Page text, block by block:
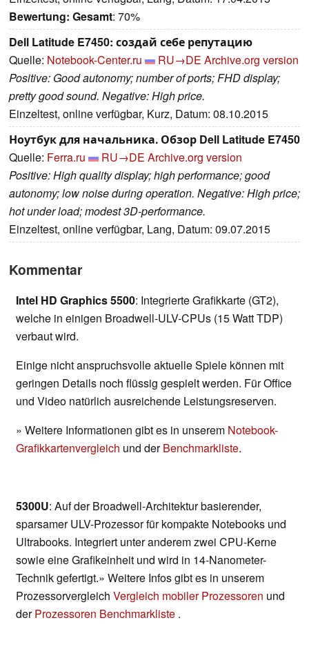
Bewertung: Gesamt: 70%
Dell Latitude E7450: создай себе репутацию
Quelle: Notebook-Center.ru RU→DE Archive.org version
Positive: Good autonomy; number of ports; FHD display;
pretty good sound. Negative: High price.
Einzeltest, online verfügbar, Kurz, Datum: 08.10.2015
Ноутбук для начальника. Обзор Dell Latitude E7450
Quelle: Ferra.ru RU→DE Archive.org version
Positive: High quality display; high performance; good
autonomy; low noise during operation. Negative: High price;
hot under load; modest 3D-performance.
Einzeltest, online verfügbar, Lang, Datum: 09.07.2015
Kommentar
Intel HD Graphics 5500: Integrierte Grafikkarte (GT2),
welche in einigen Broadwell-ULV-CPUs (15 Watt TDP)
verbaut wird.
Einige nicht anspruchsvolle aktuelle Spiele können mit
geringen Details noch flüssig gespielt werden. Für Office
und Video natürlich ausreichende Leistungsreserven.
» Weitere Informationen gibt es in unserem Notebook-
Grafikkartenvergleich und derBenchmarkliste.
5300U: Auf der Broadwell-Architektur basierender,
sparsamer ULV-Prozessor für kompakte Notebooks und
Ultrabooks. Integriert unter anderem zwei CPU-Kerne
sowie eine Grafikeinheit und wird in 14-Nanometer-
Technik gefertigt.» Weitere Infos gibt es in unserem
Prozessorvergleich Vergleich mobiler Prozessoren und
derProzessoren Benchmarkliste .